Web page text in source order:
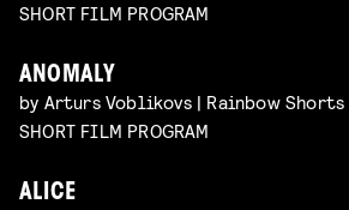
SHORT FILM PROGRAM
ANOMALY
by Arturs Voblikovs | Rainbow Shorts
SHORT FILM PROGRAM
ALICE